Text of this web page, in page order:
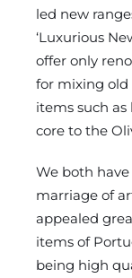
led new
‘Luxurious
offer only
for mixing old
items such
core to the
We both
marriage of
appealed
items of
being high